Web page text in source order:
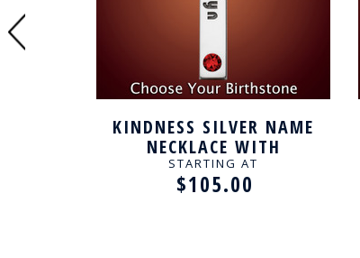
KINDNESS SILVER NAME
NECKLACE WITH
BIRTHSTONE
STARTING AT
$105.00